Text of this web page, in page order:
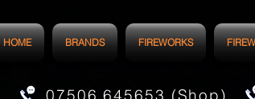
HOME BRANDS FIREWORKS
07506 645653 (Shop)